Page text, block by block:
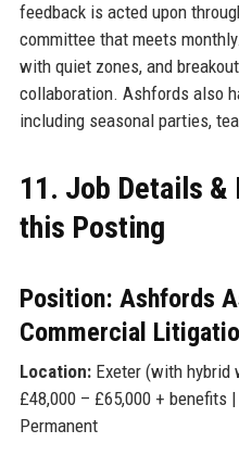
feedback is acted upon
committee that meets
with quiet zones, and
collaboration. Ashfords also
including seasonal parties,
11. Job Details
this Posting
Position: Ashfords
Commercial
Location:Exeter (with hybrid
£48,000 – £65,000 + benefits |
Permanent